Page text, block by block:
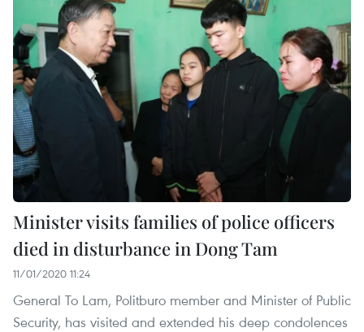
Minister visits families of police officers
died in disturbance in Dong Tam
11/01/2020 11:24
General To Lam, Politburo member and Minister of Public
Security, has visited and extended his deep condolences